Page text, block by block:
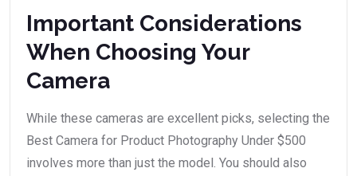
Important Considerations
When Choosing Your
Camera
While these cameras are excellent picks, selecting the
Best Camera for Product Photography Under $500
involves more than just the model. You should also